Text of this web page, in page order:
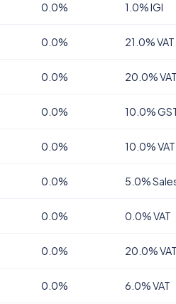
0.0% 1.0% IGI
0.0% 21.0% VAT
0.0% 20.0% VAT
0.0% 10.0%
0.0% 10.0% VAT
0.0% 5.0%
0.0% 0.0% VAT
0.0% 20.0% VAT
0.0% 6.0% VAT